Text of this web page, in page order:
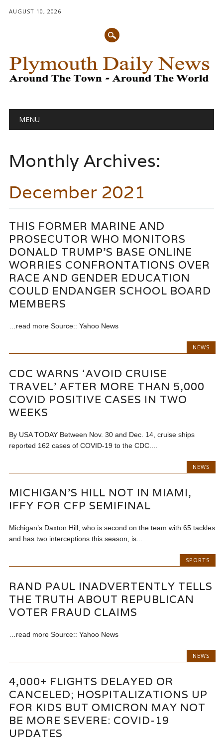
AUGUST 10, 2026
Main menu
MENU
Monthly Archives:
December 2021
THIS FORMER MARINE AND
PROSECUTOR WHO MONITORS
DONALD TRUMP’S BASE ONLINE
WORRIES CONFRONTATIONS OVER
RACE AND GENDER EDUCATION
COULD ENDANGER SCHOOL BOARD
MEMBERS
…read more Source:: Yahoo News
NEWS
CDC WARNS ‘AVOID CRUISE
TRAVEL’ AFTER MORE THAN 5,000
COVID POSITIVE CASES IN TWO
WEEKS
By USA TODAY Between Nov. 30 and Dec. 14, cruise ships
reported 162 cases of COVID-19 to the CDC....
NEWS
MICHIGAN’S HILL NOT IN MIAMI,
IFFY FOR CFP SEMIFINAL
Michigan’s Daxton Hill, who is second on the team with 65 tackles
and has two interceptions this season, is...
SPORTS
RAND PAUL INADVERTENTLY TELLS
THE TRUTH ABOUT REPUBLICAN
VOTER FRAUD CLAIMS
…read more Source:: Yahoo News
NEWS
4,000+ FLIGHTS DELAYED OR
CANCELED; HOSPITALIZATIONS UP
FOR KIDS BUT OMICRON MAY NOT
BE MORE SEVERE: COVID-19
UPDATES